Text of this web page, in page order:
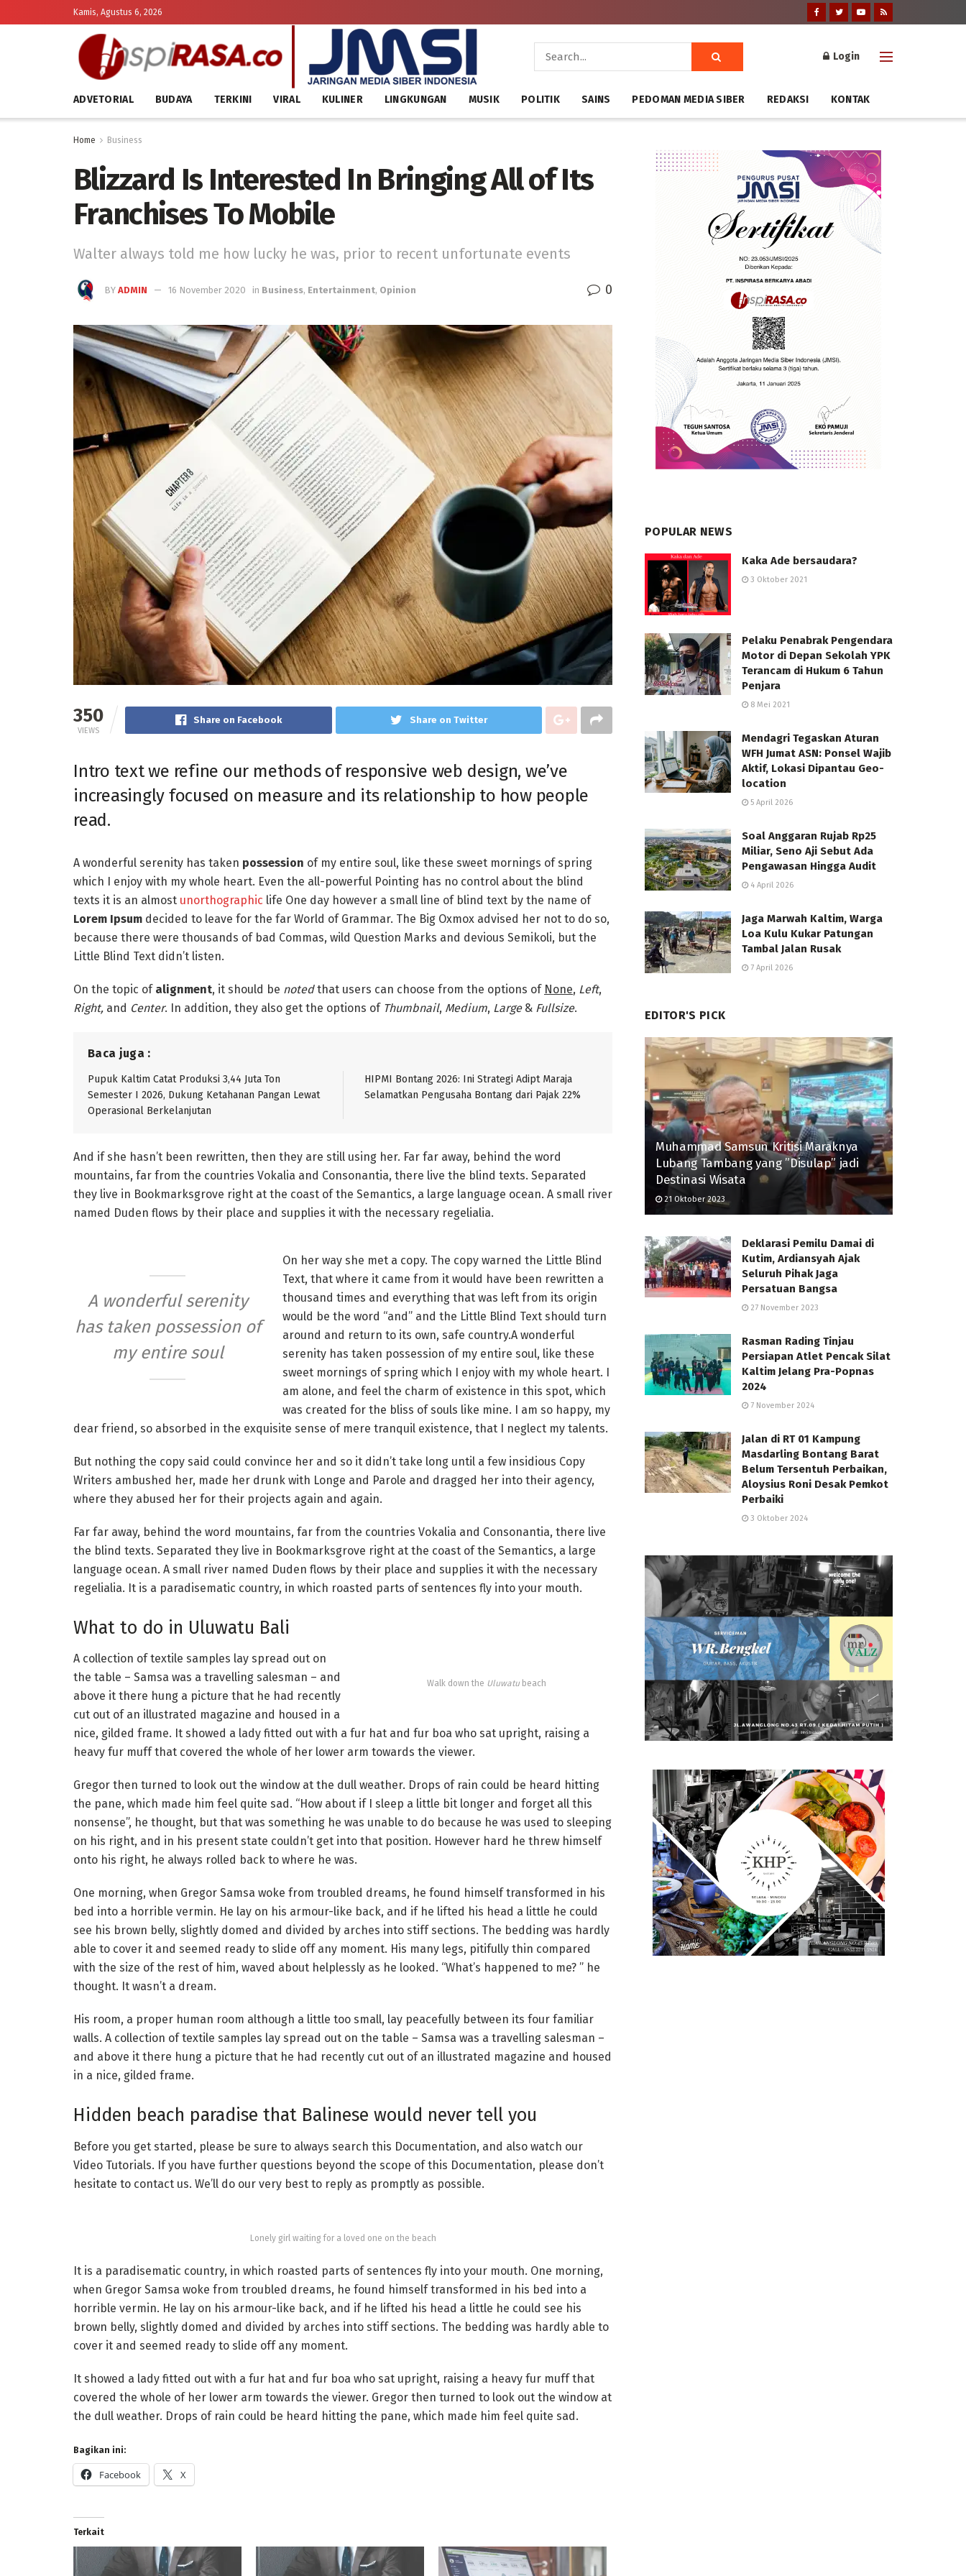
Kamis, Agustus 6, 2026
Login
ADVETORIAL BUDAYA TERKINI VIRAL KULINER LINGKUNGAN MUSIK POLITIK SAINS PEDOMAN MEDIA SIBER REDAKSI KONTAK
Home Business
Blizzard Is Interested In Bringing All of Its
Franchises To Mobile
Walter always told me how lucky he was, prior to recent unfortunate events
BY ADMIN 16 November 2020 in Business, Entertainment, Opinion 0
350
VIEWS
Share on Facebook Share on Twitter
Intro text we refine our methods of responsive web design, we’ve
increasingly focused on measure and its relationship to how people
read.
A wonderful serenity has taken possession of my entire soul, like these sweet mornings of spring
which I enjoy with my whole heart. Even the all-powerful Pointing has no control about the blind
texts it is an almost unorthographic life One day however a small line of blind text by the name of
Lorem Ipsum decided to leave for the far World of Grammar. The Big Oxmox advised her not to do so,
because there were thousands of bad Commas, wild Question Marks and devious Semikoli, but the
Little Blind Text didn’t listen.
On the topic of alignment, it should be notedthat users can choose from the options of None, Left,
Right, and Center. In addition, they also get the options of Thumbnail, Medium, Large& Fullsize.
Baca juga :
Pupuk Kaltim Catat Produksi 3,44 Juta Ton
Semester I 2026, Dukung Ketahanan Pangan Lewat
Operasional Berkelanjutan
HIPMI Bontang 2026: Ini Strategi Adipt Maraja
Selamatkan Pengusaha Bontang dari Pajak 22%
And if she hasn’t been rewritten, then they are still using her. Far far away, behind the word
mountains, far from the countries Vokalia and Consonantia, there live the blind texts. Separated
they live in Bookmarksgrove right at the coast of the Semantics, a large language ocean. A small river
named Duden flows by their place and supplies it with the necessary regelialia.
A wonderful serenity
has taken possession of
my entire soul
On her way she met a copy. The copy warned the Little Blind
Text, that where it came from it would have been rewritten a
thousand times and everything that was left from its origin
would be the word “and” and the Little Blind Text should turn
around and return to its own, safe country.A wonderful
serenity has taken possession of my entire soul, like these
sweet mornings of spring which I enjoy with my whole heart. I
am alone, and feel the charm of existence in this spot, which
was created for the bliss of souls like mine. I am so happy, my
dear friend, so absorbed in the exquisite sense of mere tranquil existence, that I neglect my talents.
But nothing the copy said could convince her and so it didn’t take long until a few insidious Copy
Writers ambushed her, made her drunk with Longe and Parole and dragged her into their agency,
where they abused her for their projects again and again.
Far far away, behind the word mountains, far from the countries Vokalia and Consonantia, there live
the blind texts. Separated they live in Bookmarksgrove right at the coast of the Semantics, a large
language ocean. A small river named Duden flows by their place and supplies it with the necessary
regelialia. It is a paradisematic country, in which roasted parts of sentences fly into your mouth.
What to do in Uluwatu Bali
Walk down the Uluwatu beach
A collection of textile samples lay spread out on
the table – Samsa was a travelling salesman – and
above it there hung a picture that he had recently
cut out of an illustrated magazine and housed in a
nice, gilded frame. It showed a lady fitted out with a fur hat and fur boa who sat upright, raising a
heavy fur muff that covered the whole of her lower arm towards the viewer.
Gregor then turned to look out the window at the dull weather. Drops of rain could be heard hitting
the pane, which made him feel quite sad. “How about if I sleep a little bit longer and forget all this
nonsense”, he thought, but that was something he was unable to do because he was used to sleeping
on his right, and in his present state couldn’t get into that position. However hard he threw himself
onto his right, he always rolled back to where he was.
One morning, when Gregor Samsa woke from troubled dreams, he found himself transformed in his
bed into a horrible vermin. He lay on his armour-like back, and if he lifted his head a little he could
see his brown belly, slightly domed and divided by arches into stiff sections. The bedding was hardly
able to cover it and seemed ready to slide off any moment. His many legs, pitifully thin compared
with the size of the rest of him, waved about helplessly as he looked. “What’s happened to me? ” he
thought. It wasn’t a dream.
His room, a proper human room although a little too small, lay peacefully between its four familiar
walls. A collection of textile samples lay spread out on the table – Samsa was a travelling salesman –
and above it there hung a picture that he had recently cut out of an illustrated magazine and housed
in a nice, gilded frame.
Hidden beach paradise that Balinese would never tell you
Before you get started, please be sure to always search this Documentation, and also watch our
Video Tutorials. If you have further questions beyond the scope of this Documentation, please don’t
hesitate to contact us. We’ll do our very best to reply as promptly as possible.
Lonely girl waiting for a loved one on the beach
It is a paradisematic country, in which roasted parts of sentences fly into your mouth. One morning,
when Gregor Samsa woke from troubled dreams, he found himself transformed in his bed into a
horrible vermin. He lay on his armour-like back, and if he lifted his head a little he could see his
brown belly, slightly domed and divided by arches into stiff sections. The bedding was hardly able to
cover it and seemed ready to slide off any moment.
It showed a lady fitted out with a fur hat and fur boa who sat upright, raising a heavy fur muff that
covered the whole of her lower arm towards the viewer. Gregor then turned to look out the window at
the dull weather. Drops of rain could be heard hitting the pane, which made him feel quite sad.
Bagikan ini:
Facebook X
Terkait
POPULAR NEWS
Kaka Ade bersaudara?
3 Oktober 2021
Pelaku Penabrak Pengendara
Motor di Depan Sekolah YPK
Terancam di Hukum 6 Tahun
Penjara
8 Mei 2021
Mendagri Tegaskan Aturan
WFH Jumat ASN: Ponsel Wajib
Aktif, Lokasi Dipantau Geo-
location
5 April 2026
Soal Anggaran Rujab Rp25
Miliar, Seno Aji Sebut Ada
Pengawasan Hingga Audit
4 April 2026
Jaga Marwah Kaltim, Warga
Loa Kulu Kukar Patungan
Tambal Jalan Rusak
7 April 2026
EDITOR'S PICK
Muhammad Samsun Kritisi Maraknya
Lubang Tambang yang ”Disulap” jadi
Destinasi Wisata
21 Oktober 2023
Deklarasi Pemilu Damai di
Kutim, Ardiansyah Ajak
Seluruh Pihak Jaga
Persatuan Bangsa
27 November 2023
Rasman Rading Tinjau
Persiapan Atlet Pencak Silat
Kaltim Jelang Pra-Popnas
2024
7 November 2024
Jalan di RT 01 Kampung
Masdarling Bontang Barat
Belum Tersentuh Perbaikan,
Aloysius Roni Desak Pemkot
Perbaiki
3 Oktober 2024